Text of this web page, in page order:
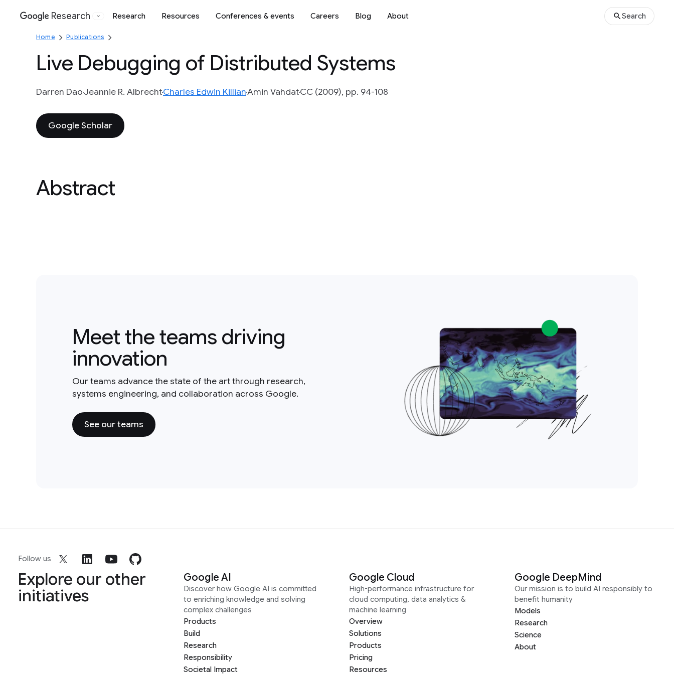
Google
Research Research Resources Conferences & events Careers Blog About Search
Home Publications
Live Debugging of Distributed Systems
Darren DaoJeannie R. AlbrechtCharles Edwin KillianAmin VahdatCC (2009), pp. 94-108
Google Scholar
Abstract
Meet the teams driving
innovation
Our teams advance the state of the art through research,
systems engineering, and collaboration across Google.
See our teams
Follow us
Explore our other
initiatives
Google AI
Discover how Google AI is committed
to enriching knowledge and solving
complex challenges
Products
Build
Research
Responsibility
Societal Impact
Google Cloud
High-performance infrastructure for
cloud computing, data analytics &
machine learning
Overview
Solutions
Products
Pricing
Resources
Google DeepMind
Our mission is to build AI responsibly to
benefit humanity
Models
Research
Science
About